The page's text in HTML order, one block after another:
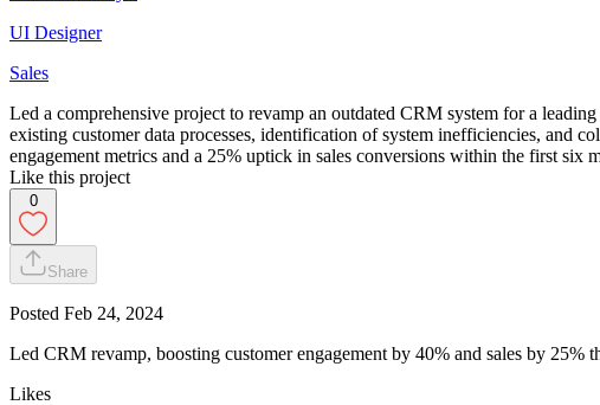
UI Designer
Sales
Led a comprehensive project to revamp an outdated CRM system for a
existing customer data processes, identification of system inefficiencies, and
engagement metrics and a 25% uptick in sales conversions within the first six
Like this project
0
Share
Posted Feb 24, 2024
Led CRM revamp, boosting customer engagement by 40% and sales by 25%
Likes